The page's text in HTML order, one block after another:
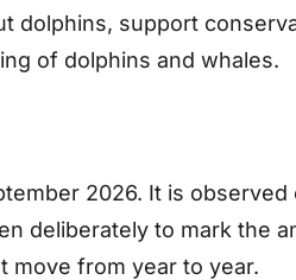
dolphins, support
of dolphins and whales.
2026. It is observed
deliberately to mark the
move from year to year.